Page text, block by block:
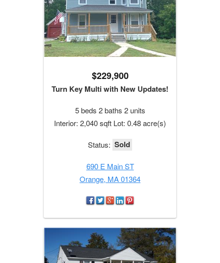
$229,900
Turn Key Multi with New Updates!
5 beds 2 baths 2 units
Interior: 2,040 sqft Lot: 0.48 acre(s)
Status: Sold
690 E Main ST
Orange, MA 01364